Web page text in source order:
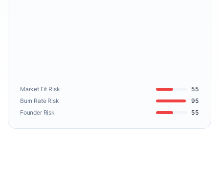
Market Fit Risk
55
Burn Rate Risk
95
Founder Risk
55